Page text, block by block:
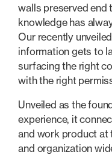
walls preserved end
knowledge has
Our recently
information gets to
surfacing the right
with the right
Unveiled as the
experience, it
and work product at
and organization